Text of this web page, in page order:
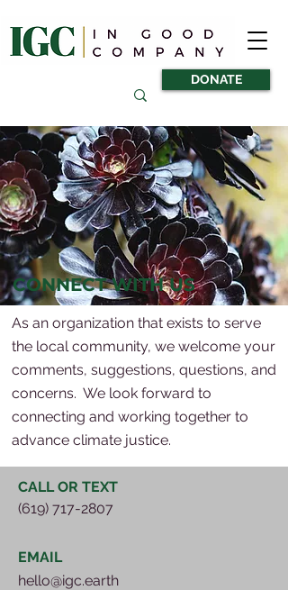
DONATE
CONNECT WITH US
As an organization that exists to serve
the local community, we welcome your
comments, suggestions, questions, and
concerns. We look forward to
connecting and working together to
advance climate justice.
CALL OR TEXT
(619) 717-2807
EMAIL
hello@igc.earth